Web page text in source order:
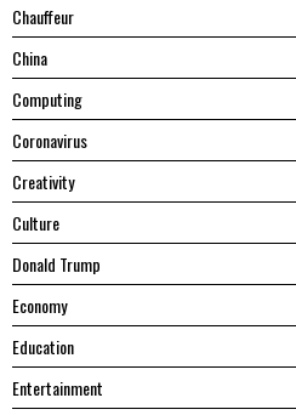
Chauffeur
China
Computing
Coronavirus
Creativity
Culture
Donald Trump
Economy
Education
Entertainment